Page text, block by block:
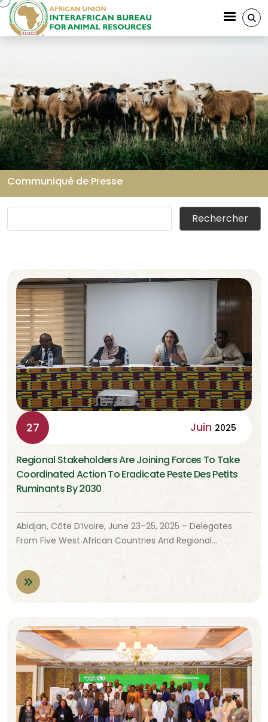
Aller au contenu principal
Communiqué de Presse
Fil d'Ariane
27 Juin 2025
Regional Stakeholders Are Joining Forces To Take
Coordinated Action To Eradicate Peste Des Petits
Ruminants By 2030
Abidjan, Côte D’Ivoire, June 23–25, 2025 – Delegates
From Five West African Countries And Regional…